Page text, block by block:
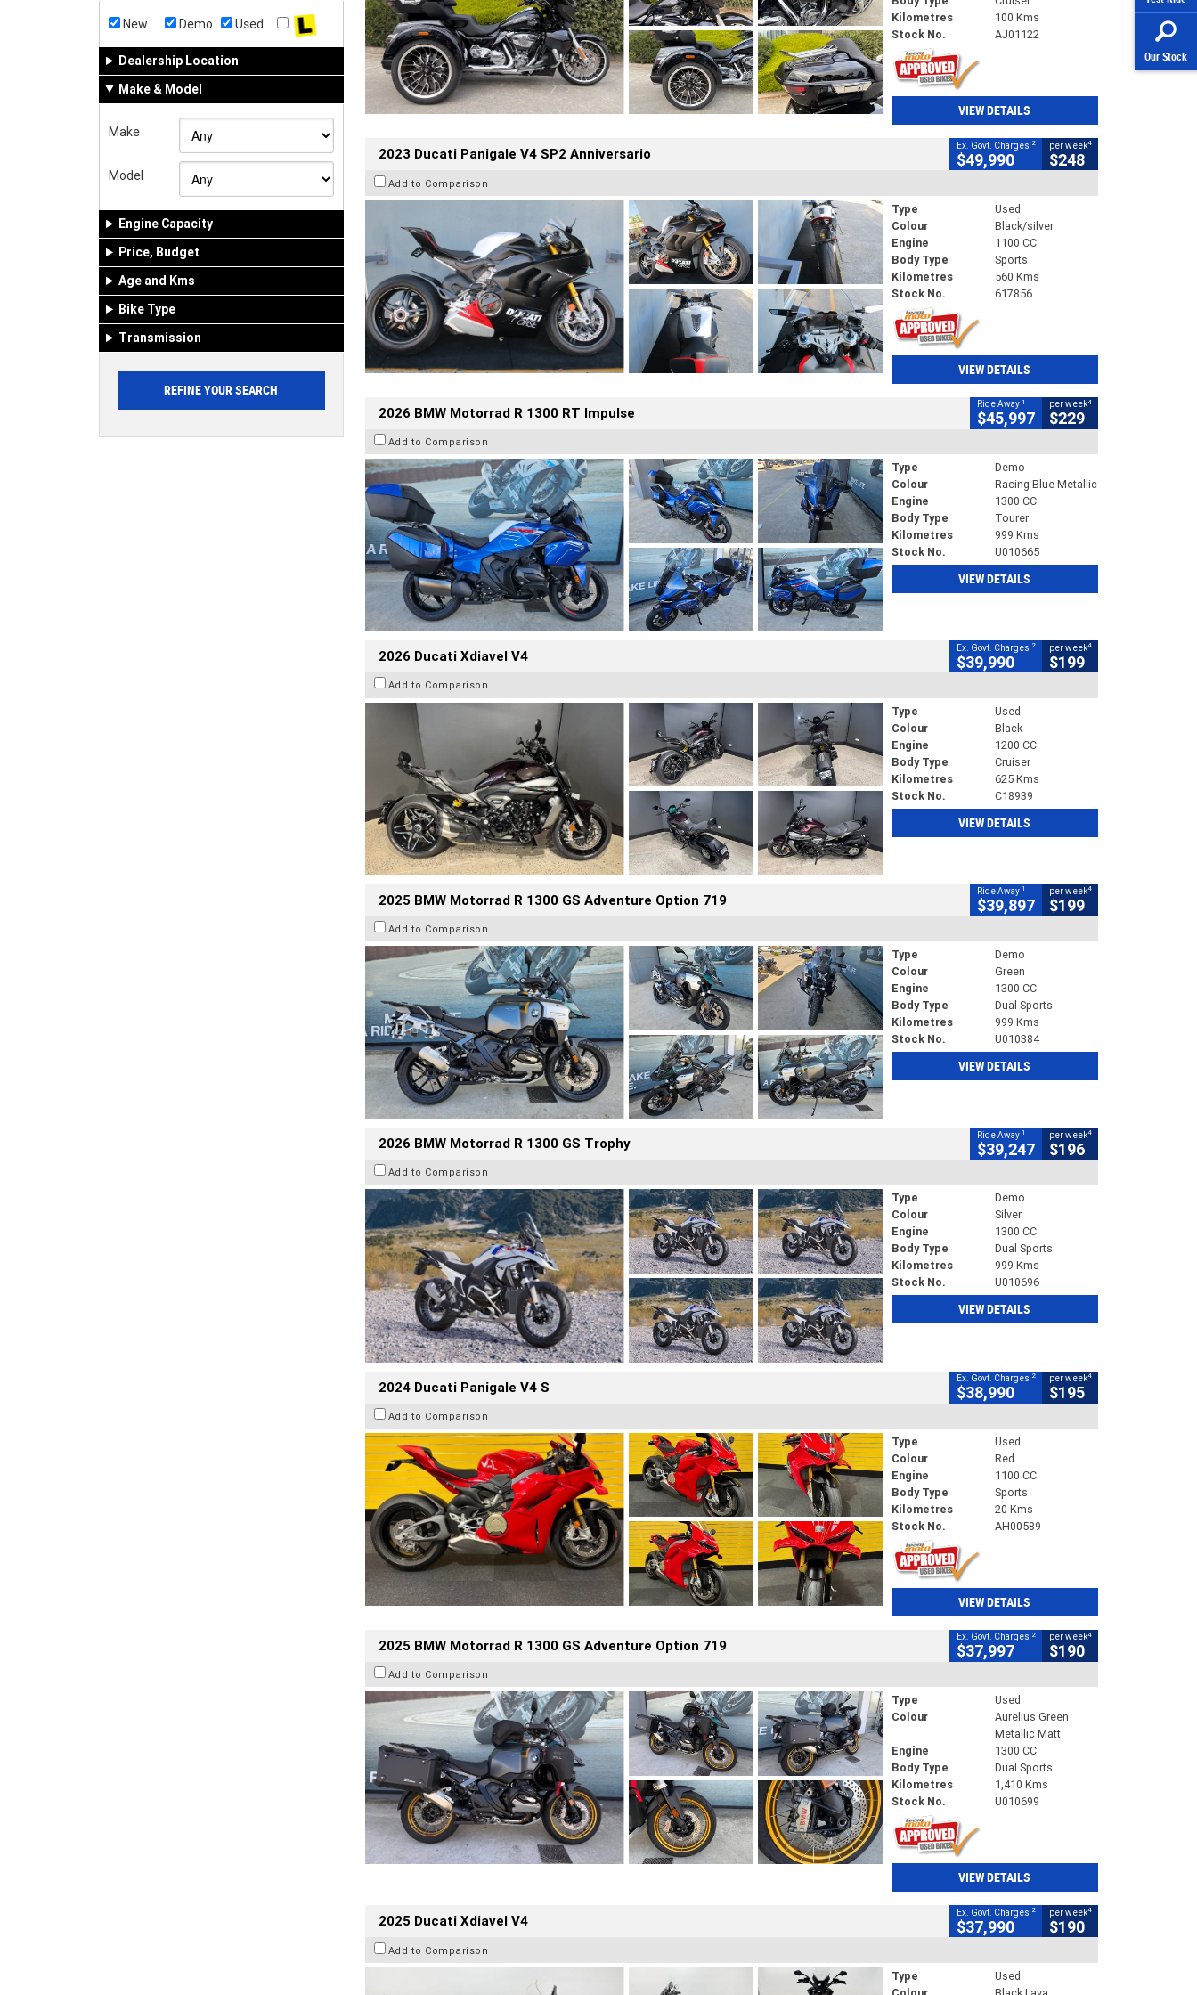
Our Stock
New Demo Used
Dealership Location
Make & Model
Make
Model
Engine Capacity
Price, Budget
Age and Kms
Bike Type
Transmission
Kilometres
100 Kms
Stock No.
AJ01122
VIEW DETAILS
2023 Ducati Panigale V4 SP2 Anniversario Ex. Govt. Charges 2
$49,990
per week4
$248
Add to Comparison
Type
Used
Colour
Black/silver
Engine
1100 CC
Body Type
Sports
Kilometres
560 Kms
Stock No.
617856
VIEW DETAILS
2026 BMW Motorrad R 1300 RT Impulse Ride Away 1
$45,997
per week4
$229
Add to Comparison
Type
Demo
Colour
Racing Blue Metallic
Engine
1300 CC
Body Type
Tourer
Kilometres
999 Kms
Stock No.
U010665
VIEW DETAILS
2026 Ducati Xdiavel V4 Ex. Govt. Charges 2
$39,990
per week4
$199
Add to Comparison
Type
Used
Colour
Black
Engine
1200 CC
Body Type
Cruiser
Kilometres
625 Kms
Stock No.
C18939
VIEW DETAILS
2025 BMW Motorrad R 1300 GS Adventure Option 719 Ride Away 1
$39,897
per week4
$199
Add to Comparison
Type
Demo
Colour
Green
Engine
1300 CC
Body Type
Dual Sports
Kilometres
999 Kms
Stock No.
U010384
VIEW DETAILS
2026 BMW Motorrad R 1300 GS Trophy Ride Away 1
$39,247
per week4
$196
Add to Comparison
Type
Demo
Colour
Silver
Engine
1300 CC
Body Type
Dual Sports
Kilometres
999 Kms
Stock No.
U010696
VIEW DETAILS
2024 Ducati Panigale V4 S Ex. Govt. Charges 2
$38,990
per week4
$195
Add to Comparison
Type
Used
Colour
Red
Engine
1100 CC
Body Type
Sports
Kilometres
20 Kms
Stock No.
AH00589
VIEW DETAILS
2025 BMW Motorrad R 1300 GS Adventure Option 719 Ex. Govt. Charges 2
$37,997
per week4
$190
Add to Comparison
Type
Used
Colour
Aurelius Green
Metallic Matt
Engine
1300 CC
Body Type
Dual Sports
Kilometres
1,410 Kms
Stock No.
U010699
VIEW DETAILS
2025 Ducati Xdiavel V4 Ex. Govt. Charges 2
$37,990
per week4
$190
Add to Comparison
Type
Used